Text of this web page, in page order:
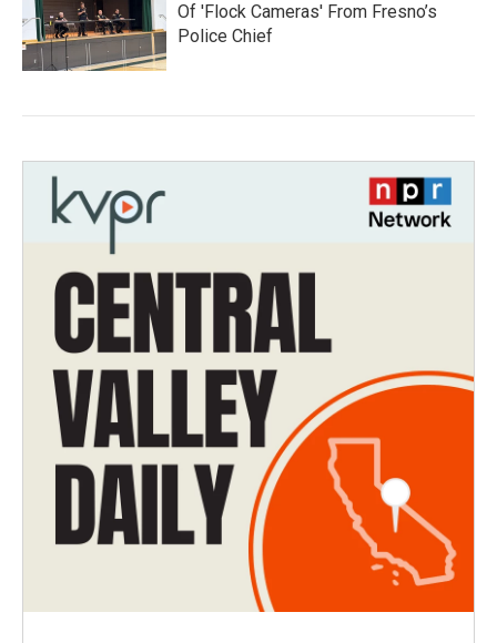
Of 'Flock Cameras' From Fresno’s
Police Chief